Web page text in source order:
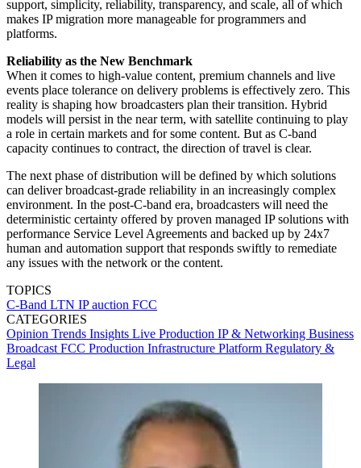
support, simplicity, reliability, transparency, and scale, all of which
makes IP migration more manageable for programmers and
platforms.
Reliability as the New Benchmark
When it comes to high-value content, premium channels and live
events place tolerance on delivery problems is effectively zero. This
reality is shaping how broadcasters plan their transition. Hybrid
models will persist in the near term, with satellite continuing to play
a role in certain markets and for some content. But as C-band
capacity continues to contract, the direction of travel is clear.
The next phase of distribution will be defined by which solutions
can deliver broadcast-grade reliability in an increasingly complex
environment. In the post-C-band era, broadcasters will need the
deterministic certainty offered by proven managed IP solutions with
performance Service Level Agreements and backed up by 24x7
human and automation support that responds swiftly to remediate
any issues with the network or the content.
TOPICS
C-Band LTN IPauction FCC
CATEGORIES
Opinion Trends Insights Live Production IP & Networking Business
Broadcast FCC Production Infrastructure Platform Regulatory &
Legal